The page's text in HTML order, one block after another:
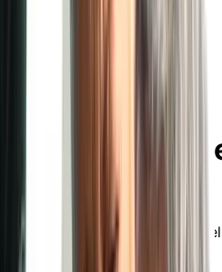
Living at
Park
in Whitby
retirement at a
in Whitby.